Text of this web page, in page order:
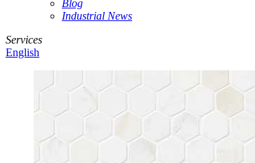
Blog
Industrial News
Services
English